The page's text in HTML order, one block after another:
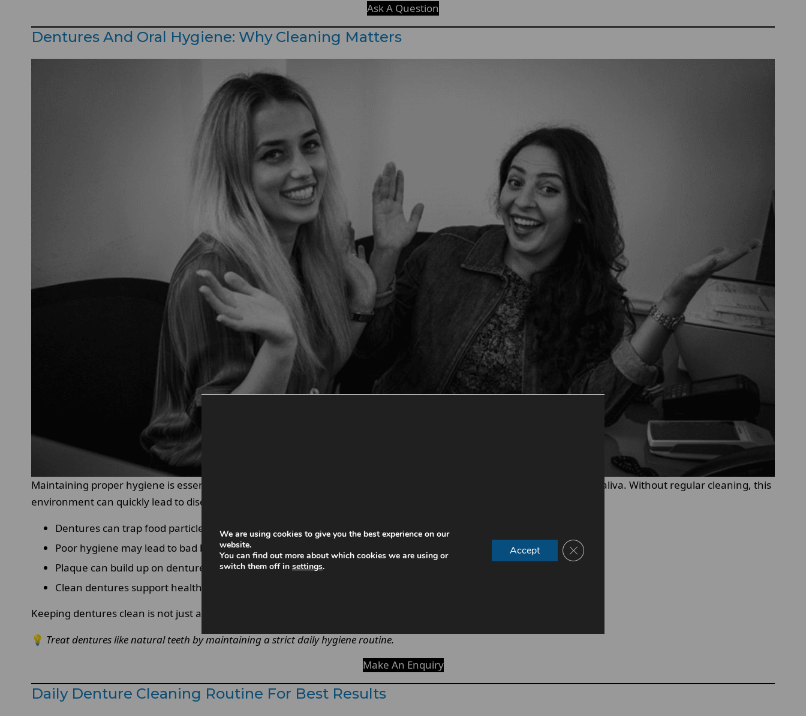
Ask A Question
Dentures And Oral Hygiene: Why Cleaning Matters
Maintaining proper hygiene is essential when wearing
, as they are constantly exposed to food, bacteria, and saliva. Without regular cleaning, this
environment can quickly lead to discomfort and oral health issues.
Dentures can trap food particles and bacteria
Poor hygiene may lead to bad breath and irritation.
Plaque can build up on denture surfaces over time.
Clean dentures support healthier gums and comfort.
Keeping dentures clean is not just about appearance—it directly affects oral health and daily comfort.
💡 Treat dentures like natural teeth by maintaining a strict daily hygiene routine.
Make An Enquiry
Daily Denture Cleaning Routine For Best Results
We are using cookies to give you the best experience on our
website.
You can find out more about which cookies we are using or
switch them off in settings.
Accept Close GDPR Cookie Banner